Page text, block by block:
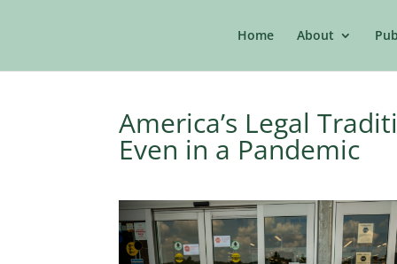
Home About
America’s Legal
Even in a Pandemic